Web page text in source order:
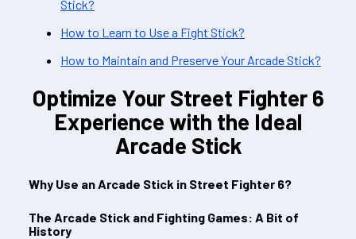
Stick?
How to Learn to Use a Fight Stick?
How to Maintain and Preserve Your Arcade Stick?
Optimize Your Street Fighter 6
Experience with the Ideal
Arcade Stick
Why Use an Arcade Stick in Street Fighter 6?
The Arcade Stick and Fighting Games: A Bit of
History